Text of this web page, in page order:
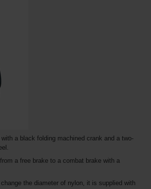
a black folding machined crank and a two-
a free brake to a combat brake with a
the diameter of nylon, it is supplied with